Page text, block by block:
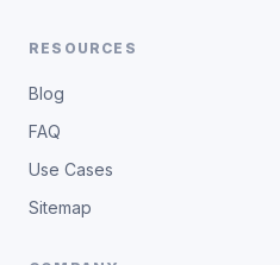
RESOURCES
Blog
FAQ
Use Cases
Sitemap